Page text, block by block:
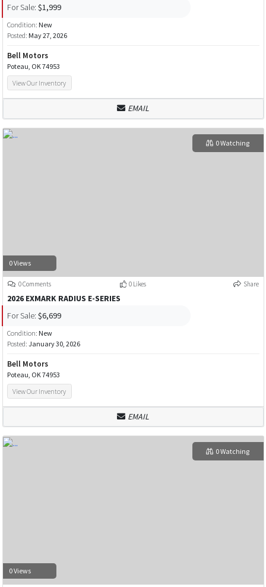
For Sale: $1,999
Condition: New
Posted: May 27, 2026
Bell Motors
Poteau, OK 74953
View Our Inventory
EMAIL
0 Views
0 Watching
0 Comments 0 Likes Share
2026 EXMARK RADIUS E-SERIES
For Sale: $6,699
Condition: New
Posted: January 30, 2026
Bell Motors
Poteau, OK 74953
View Our Inventory
EMAIL
0 Views
0 Watching